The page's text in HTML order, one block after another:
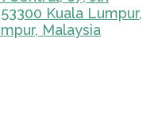
Kuala Lumpur,
Malaysia